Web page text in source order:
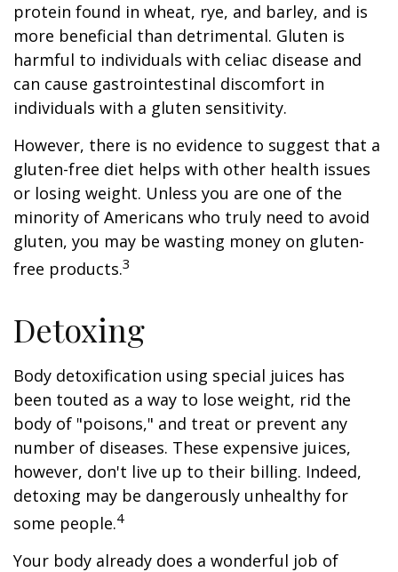
protein found in wheat, rye, and barley, and is
more beneficial than detrimental. Gluten is
harmful to individuals with celiac disease and
can cause gastrointestinal discomfort in
individuals with a gluten sensitivity.
However, there is no evidence to suggest that a
gluten-free diet helps with other health issues
or losing weight. Unless you are one of the
minority of Americans who truly need to avoid
gluten, you may be wasting money on gluten-
free products.3
Detoxing
Body detoxification using special juices has
been touted as a way to lose weight, rid the
body of "poisons," and treat or prevent any
number of diseases. These expensive juices,
however, don't live up to their billing. Indeed,
detoxing may be dangerously unhealthy for
some people.4
Your body already does a wonderful job of